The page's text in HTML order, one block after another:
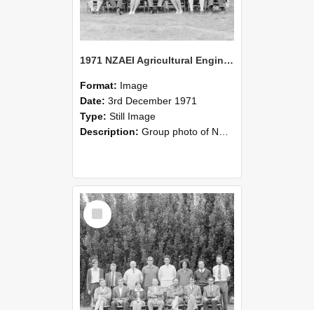
1971 NZAEI Agricultural Engineering group
Format: Image
Date: 3rd December 1971
Type: Still Image
Description: Group photo of NZAEI Agricultural Engineering Department 1971
Select
Item